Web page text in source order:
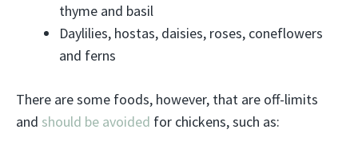
thyme and basil
Daylilies, hostas, daisies, roses, coneflowers
and ferns
There are some foods, however, that are off-limits
and should be avoided for chickens, such as: